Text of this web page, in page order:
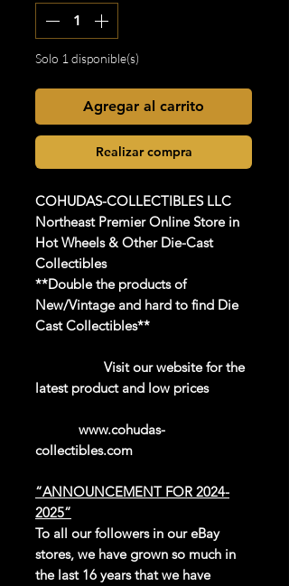
Solo 1 disponible(s)
Agregar al carrito
Realizar compra
COHUDAS-COLLECTIBLESLLC
Northeast Premier Online Store in
Hot Wheels & Other Die-Cast
Collectibles
**Double the products of
New/Vintage and hard to find Die
Cast Collectibles**
Visit our website for the
latest product and low prices
www.cohudas-
collectibles.com
“ANNOUNCEMENT FOR 2024-
2025”
To all our followers in our eBay
stores, we have grown so much in
the last 16 years that we have